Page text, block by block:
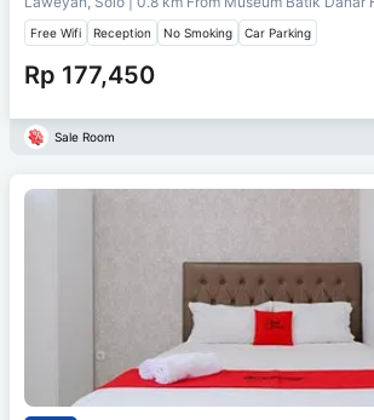
Free Wifi Reception No Smoking Car Parking
Rp 177,450
Sale Room